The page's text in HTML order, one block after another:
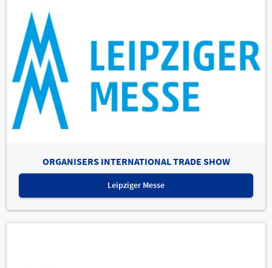
ORGANISERS INTERNATIONAL TRADE SHOW
Leipziger Messe